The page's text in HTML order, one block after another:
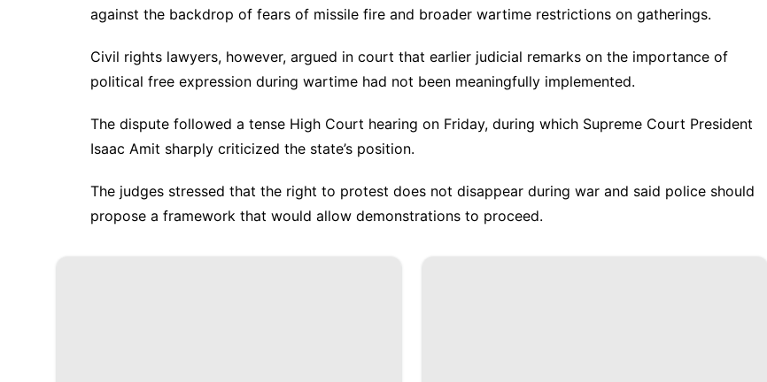
against the backdrop of fears of missile fire and broader wartime restrictions on gatherings.
Civil rights lawyers, however, argued in court that earlier judicial remarks on the importance of
political free expression during wartime had not been meaningfully implemented.
The dispute followed a tense High Court hearing on Friday, during which Supreme Court President
Isaac Amit sharply criticized the state’s position.
The judges stressed that the right to protest does not disappear during war and said police should
propose a framework that would allow demonstrations to proceed.